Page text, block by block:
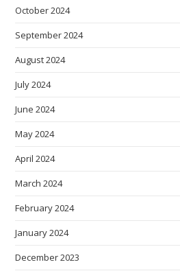
October 2024
September 2024
August 2024
July 2024
June 2024
May 2024
April 2024
March 2024
February 2024
January 2024
December 2023